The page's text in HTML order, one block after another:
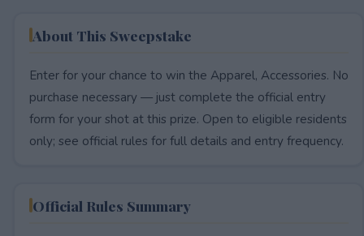
About This Sweepstake
Enter for your chance to win the Apparel, Accessories. No
purchase necessary — just complete the official entry
form for your shot at this prize. Open to eligible residents
only; see official rules for full details and entry frequency.
Official Rules Summary